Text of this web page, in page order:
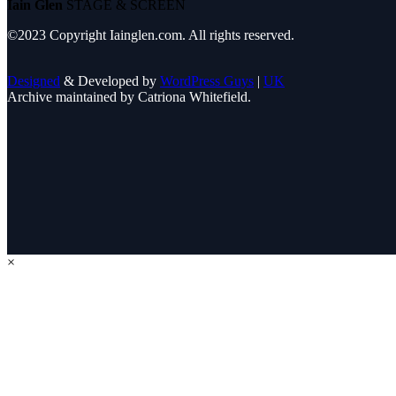
Iain Glen STAGE & SCREEN
©2023 Copyright Iainglen.com. All rights reserved.
Designed & Developed by WordPress Guys | UK
Archive maintained by Catriona Whitefield.
×